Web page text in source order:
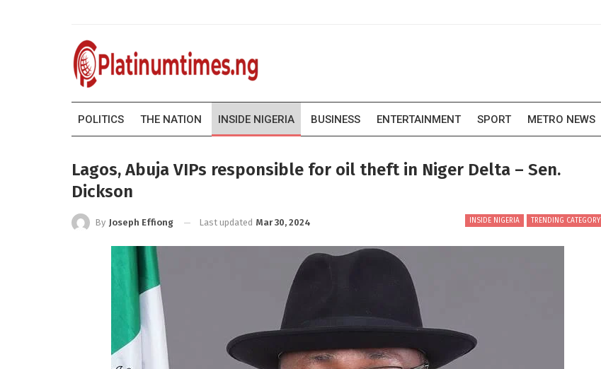
POLITICS THE NATION INSIDE NIGERIA BUSINESS ENTERTAINMENT SPORT METRO NEWS
Lagos, Abuja VIPs responsible for oil theft in Niger Delta – Sen.
Dickson
INSIDE NIGERIA TRENDING CATEGORY
By Joseph Effiong Last updated Mar 30, 2024